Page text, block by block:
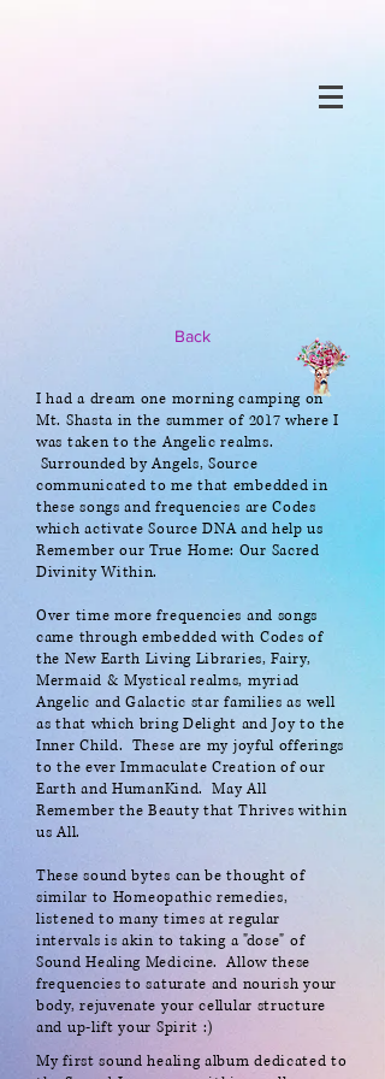
Back
I had a dream one morning camping on
Mt. Shasta in the summer of 2017 where I
was taken to the Angelic realms.
Surrounded by Angels, Source
communicated to me that embedded in
these songs and frequencies are Codes
which activate Source DNA and help us
Remember our True Home: Our Sacred
Divinity Within.
Over time more frequencies and songs
came through embedded with Codes of
the New Earth Living Libraries, Fairy,
Mermaid & Mystical realms, myriad
Angelic and Galactic star families as well
as that which bring Delight and Joy to the
Inner Child. These are my joyful offerings
to the ever Immaculate Creation of our
Earth and HumanKind. May All
Remember the Beauty that Thrives within
us All.
These sound bytes can be thought of
similar to Homeopathic remedies,
listened to many times at regular
intervals is akin to taking a "dose" of
Sound Healing Medicine. Allow these
frequencies to saturate and nourish your
body, rejuvenate your cellular structure
and up-lift your Spirit :)
My first sound healing album dedicated to